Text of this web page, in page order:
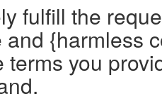
fulfill the
and {harmless
terms you